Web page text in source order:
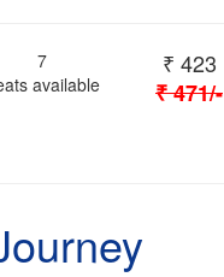
7
available
₹ 423
₹471/-